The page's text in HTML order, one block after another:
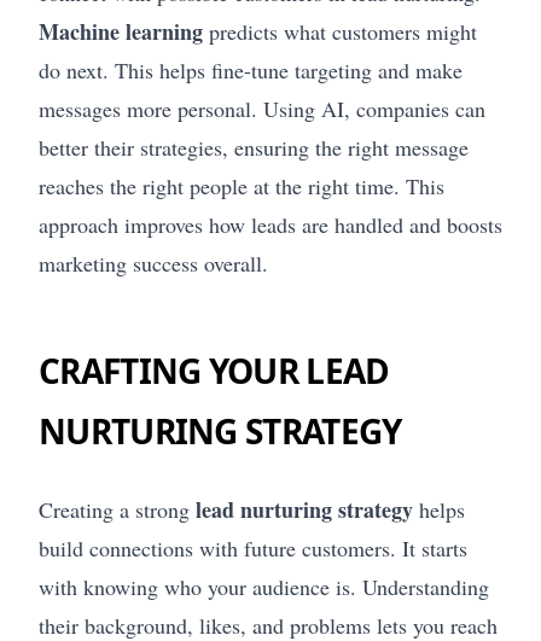
Machine learning predicts what customers might
do next. This helps fine-tune targeting and make
messages more personal. Using AI, companies can
better their strategies, ensuring the right message
reaches the right people at the right time. This
approach improves how leads are handled and boosts
marketing success overall.
CRAFTING YOUR LEAD
NURTURING STRATEGY
Creating a strong lead nurturing strategy helps
build connections with future customers. It starts
with knowing who your audience is. Understanding
their background, likes, and problems lets you reach